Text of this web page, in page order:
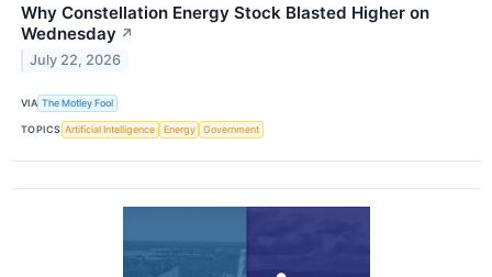
Why Constellation Energy Stock Blasted Higher on
Wednesday ↗
July 22, 2026
VIA The Motley Fool
TOPICS Artificial Intelligence Energy Government